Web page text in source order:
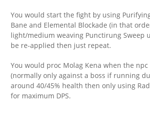
You would start the fight by using
Bane and Elemental Blockade (in that
light/medium weaving Punctirung Sweep
be re-applied then just repeat.
You would proc Molag Kena when the npc
(normally only against a boss if running
around 40/45% health then only using
for maximum DPS.